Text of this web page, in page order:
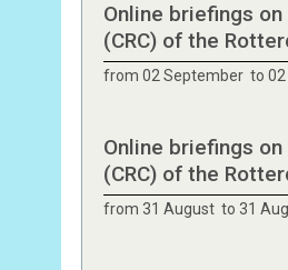
Online briefings
(CRC) of the
from 02 September to 02
Online briefings
(CRC) of the
from 31 August to 31